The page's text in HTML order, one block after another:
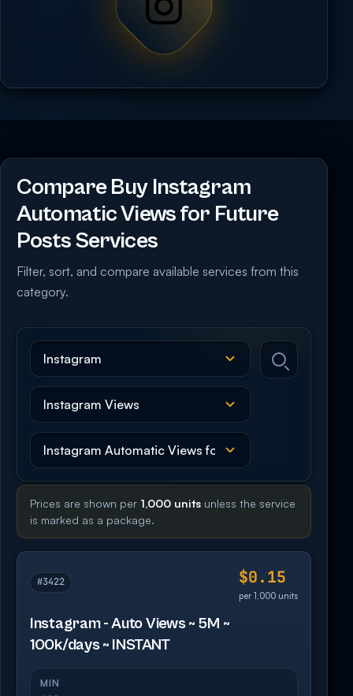
Compare Buy Instagram
Automatic Views for Future
Posts Services
Filter, sort, and compare available services from this
category.
Prices are shown per 1,000 units unless the service
is marked as a package.
#3422 $0.15
per 1,000 units
Instagram - Auto Views ~ 5M ~
100k/days ~ INSTANT
MIN